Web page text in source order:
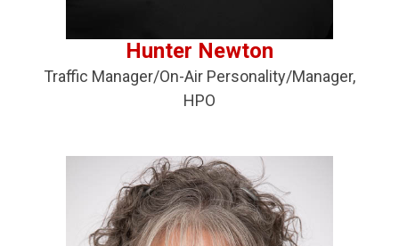
Hunter Newton
Traffic Manager/On-Air Personality/Manager,
HPO